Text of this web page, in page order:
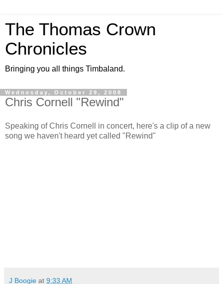
The Thomas Crown
Chronicles
Bringing you all things Timbaland.
Wednesday, October 29, 2008
Chris Cornell "Rewind"
Speaking of Chris Cornell in concert, here's a clip of a new
song we haven't heard yet called "Rewind"
J Boogie at 9:33 AM